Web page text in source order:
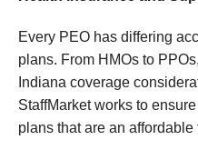
Every PEO has differing
plans. From HMOs to
Indiana coverage
StaffMarket works to
plans that are an affordable